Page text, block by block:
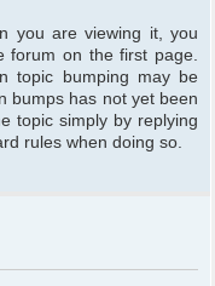
you are viewing it, you
forum on the first page.
topic bumping may be
bumps has not yet been
topic simply by replying
rules when doing so.